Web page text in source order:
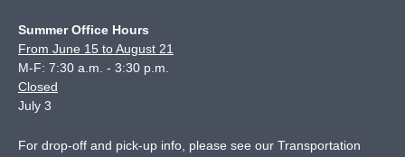
Summer Office Hours
From June 15 to August 21
M-F: 7:30 a.m. - 3:30 p.m.
Closed
July 3
For drop-off and pick-up info, please see our Transportation